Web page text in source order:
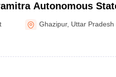
Autonomous
State
Ghazipur, Uttar Pradesh